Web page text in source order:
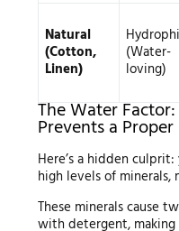
Natural
(Cotton,
Linen)
(Water-
loving)
The Water
Prevents a Proper
Here’s a hidden
high levels of minerals,
These minerals cause
with detergent, making